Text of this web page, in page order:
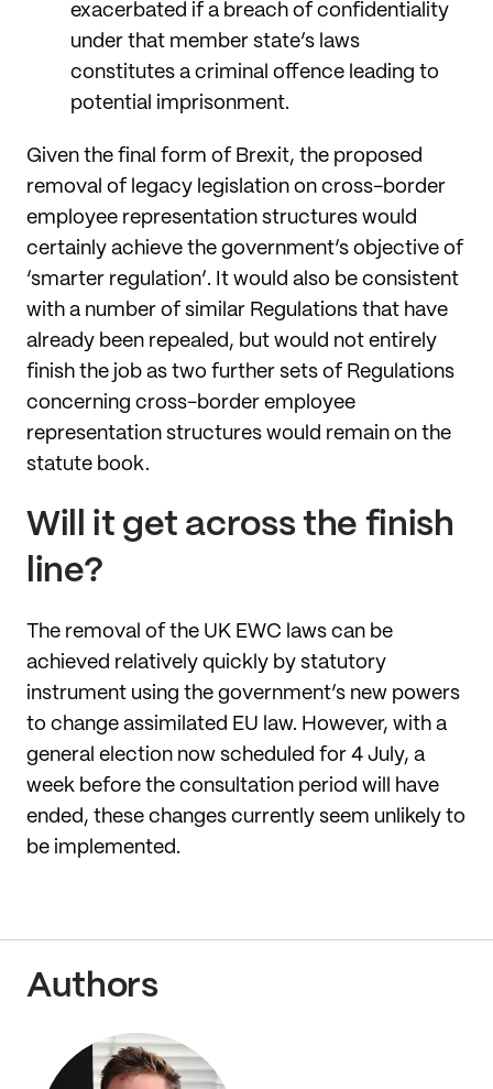
exacerbated if a breach of confidentiality
under that member state’s laws
constitutes a criminal offence leading to
potential imprisonment.
Given the final form of Brexit, the proposed
removal of legacy legislation on cross-border
employee representation structures would
certainly achieve the government’s objective of
‘smarter regulation’. It would also be consistent
with a number of similar Regulations that have
already been repealed, but would not entirely
finish the job as two further sets of Regulations
concerning cross-border employee
representation structures would remain on the
statute book.
Will it get across the finish
line?
The removal of the UK EWC laws can be
achieved relatively quickly by statutory
instrument using the government’s new powers
to change assimilated EU law. However, with a
general election now scheduled for 4 July, a
week before the consultation period will have
ended, these changes currently seem unlikely to
be implemented.
Authors